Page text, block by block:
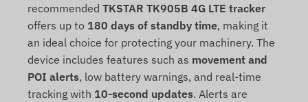
recommended TKSTAR TK905B 4G LTE tracker
offers up to 180 days of standby time, making it
an ideal choice for protecting your machinery. The
device includes features such as movement and
POI alerts, low battery warnings, and real-time
tracking with 10-second updates. Alerts are